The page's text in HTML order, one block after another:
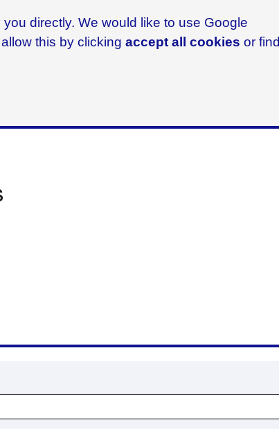
directly. We would like to use Google
this by clicking accept all cookies or find